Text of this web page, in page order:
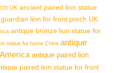
UK ancient paired lion statue
lion for front porch UK
antique bronze lion statue for
statue for home China antique
antique paired lion
paired lion statue for front